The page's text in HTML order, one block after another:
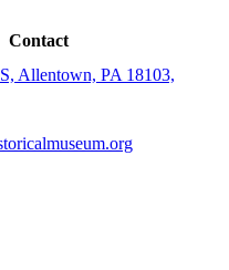
Contact
Allentown, PA 18103,